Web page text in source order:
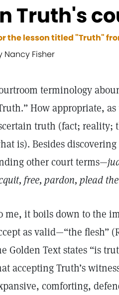
Truth's
the lesson titled "Truth"
Nancy Fisher
terminology
How appropriate,
truth (fact; reality;
is). Besides
other court terms—
free, pardon, plead
me, it boils down to the
as valid—“the flesh”
Golden Text states “is
accepting Truth’s
comforting,